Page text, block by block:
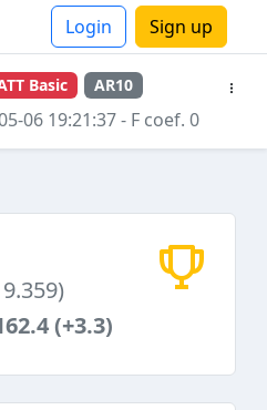
Login Sign up
Basic AR10
06 19:21:37- F coef. 0
(+3.3)